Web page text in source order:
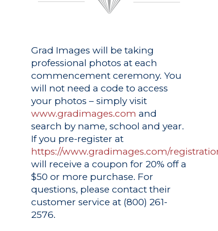
Grad Images will be taking
professional photos at each
commencement ceremony. You
will not need a code to access
your photos – simply visit
www.gradimages.com and
search by name, school and year.
If you pre-register at
https://www.gradimages.com/
will receive a coupon for 20% off a
$50 or more purchase. For
questions, please contact their
customer service at (800) 261-
2576.